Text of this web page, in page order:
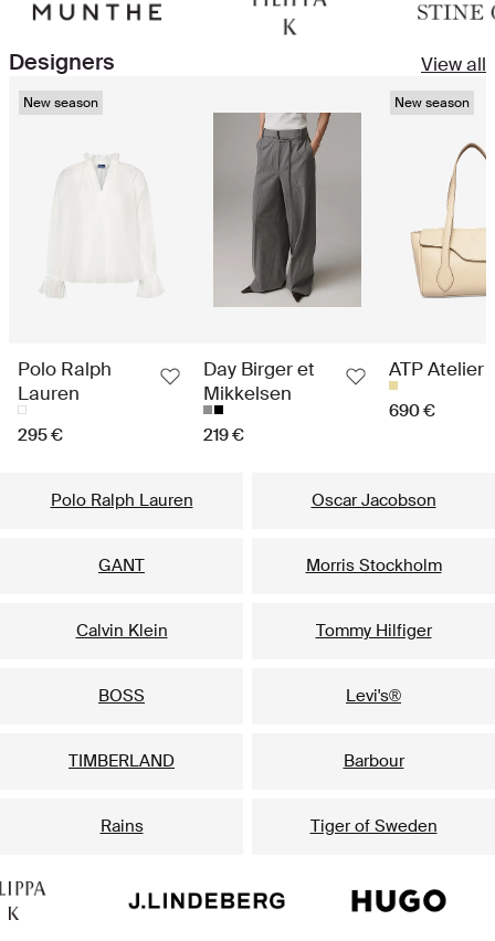
Designers View all
New season
Polo Ralph
Lauren
295 €
Day Birger et
Mikkelsen
219 €
New season
ATP Atelier
690 €
Polo Ralph Lauren Oscar Jacobson
GANT Morris Stockholm
Calvin Klein Tommy Hilfiger
BOSS Levi's®
TIMBERLAND Barbour
Rains Tiger of Sweden